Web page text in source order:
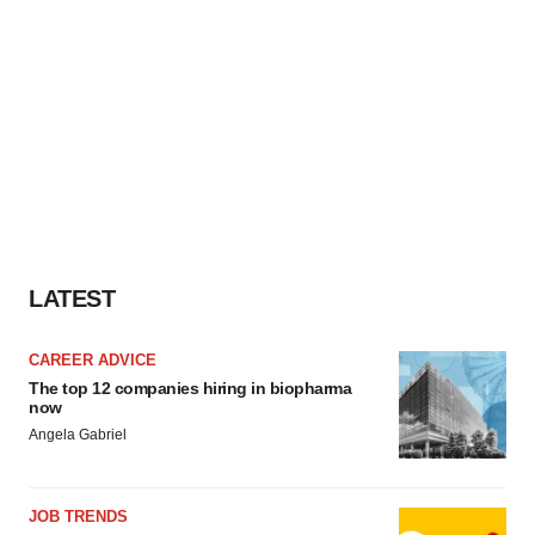
LATEST
CAREER ADVICE
The top 12 companies hiring in biopharma
now
Angela Gabriel
JOB TRENDS